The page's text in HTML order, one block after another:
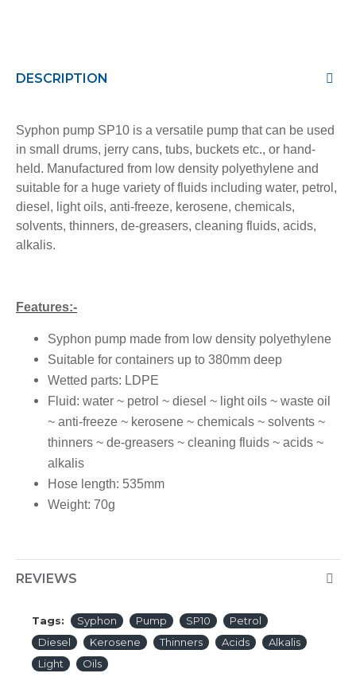
DESCRIPTION
Syphon pump SP10 is a versatile pump that can be used
in small drums, jerry cans, tubs, buckets etc., or hand-
held. Manufactured from low density polyethylene and
suitable for a huge variety of fluids including water, petrol,
diesel, light oils, anti-freeze, kerosene, chemicals,
solvents, thinners, de-greasers, cleaning fluids, acids,
alkalis.
Features:-
Syphon pump made from low density polyethylene
Suitable for containers up to 380mm deep
Wetted parts: LDPE
Fluid: water ~ petrol ~ diesel ~ light oils ~ waste oil
~ anti-freeze ~ kerosene ~ chemicals ~ solvents ~
thinners ~ de-greasers ~ cleaning fluids ~ acids ~
alkalis
Hose length: 535mm
Weight: 70g
REVIEWS
Tags: Syphon Pump SP10
Petrol
Diesel
Kerosene Thinners Acids
Alkalis
Light
Oils